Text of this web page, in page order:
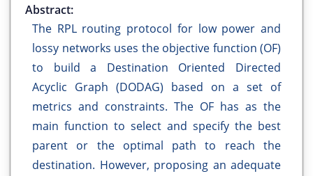
Abstract:
The RPL routing protocol for low power and
lossy networks uses the objective function (OF)
to build a Destination Oriented Directed
Acyclic Graph (DODAG) based on a set of
metrics and constraints. The OF has as the
main function to select and specify the best
parent or the optimal path to reach the
destination. However, proposing an adequate